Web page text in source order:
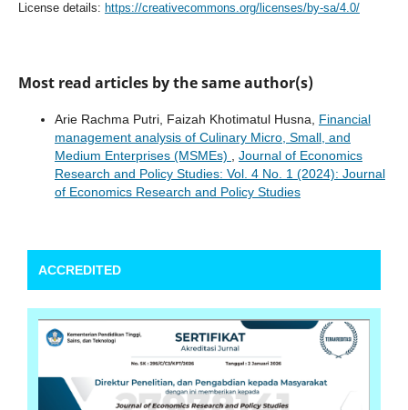
License details: https://creativecommons.org/licenses/by-sa/4.0/
Most read articles by the same author(s)
Arie Rachma Putri, Faizah Khotimatul Husna, Financial
management analysis of Culinary Micro, Small, and
Medium Enterprises (MSMEs) , Journal of Economics
Research and Policy Studies: Vol. 4 No. 1 (2024): Journal
of Economics Research and Policy Studies
ACCREDITED